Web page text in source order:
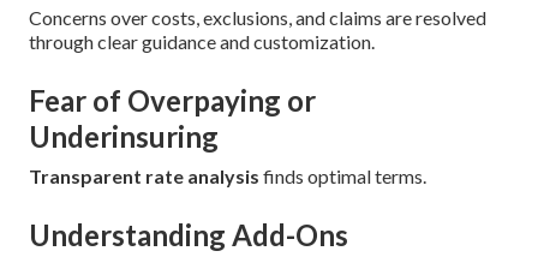
Concerns over costs, exclusions, and claims are resolved
through clear guidance and customization.
Fear of Overpaying or
Underinsuring
Transparent rate analysis finds optimal terms.
Understanding Add-Ons